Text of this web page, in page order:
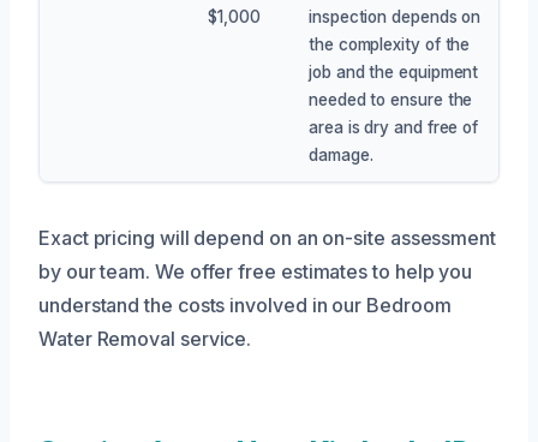
$1,000
inspection depends on
the complexity of the
job and the equipment
needed to ensure the
area is dry and free of
damage.
Exact pricing will depend on an on-site assessment
by our team. We offer free estimates to help you
understand the costs involved in our Bedroom
Water Removal service.